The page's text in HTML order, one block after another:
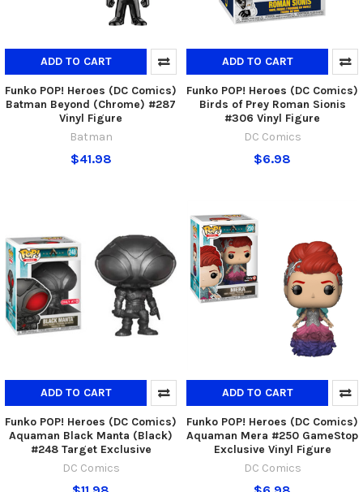
ADD TO CART
Funko POP! Heroes (DC Comics)
Batman Beyond (Chrome) #287
Vinyl Figure
Batman
$41.98
ADD TO CART
Funko POP! Heroes (DC Comics)
Birds of Prey Roman Sionis
#306 Vinyl Figure
DC Comics
$6.98
ADD TO CART
Funko POP! Heroes (DC Comics)
Aquaman Black Manta (Black)
#248 Target Exclusive
DC Comics
ADD TO CART
Funko POP! Heroes (DC Comics)
Aquaman Mera #250 GameStop
Exclusive Vinyl Figure
DC Comics